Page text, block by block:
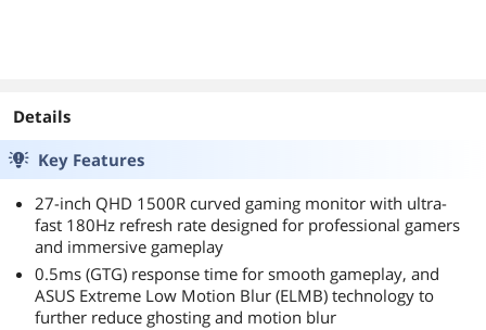
Details
Key Features
27-inch QHD 1500R curved gaming monitor with ultra-
fast 180Hz refresh rate designed for professional gamers
and immersive gameplay
0.5ms (GTG) response time for smooth gameplay, and
ASUS Extreme Low Motion Blur (ELMB) technology to
further reduce ghosting and motion blur